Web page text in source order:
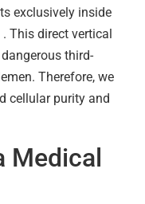
exclusively inside
. This direct vertical
third-
Therefore, we
cellular purity and
Medical